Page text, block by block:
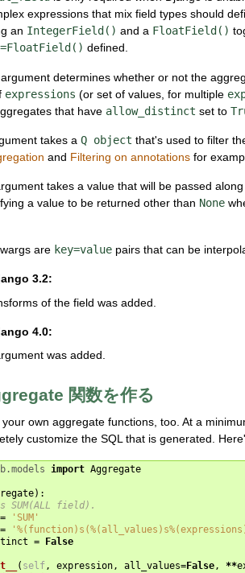
expressions that mix field types should
an IntegerField() and a FloatField()
defined.
argument determines whether or not the
expressions (or set of values, for multiple
that have allow_distinct set to
takes a Q object that's used to filter
and Filtering on annotations for
takes a value that will be passed
a value to be returned other than None
are key=value pairs that can be
3.2:
of the field was added.
4.0:
was added.
関数を作る
own aggregate functions, too. At a
customize the SQL that is generated.
import Aggregate
):
SUM(ALL field).
=
'SUM'
= ' %(function)s (
= False
( self, expression, all_values=False, **